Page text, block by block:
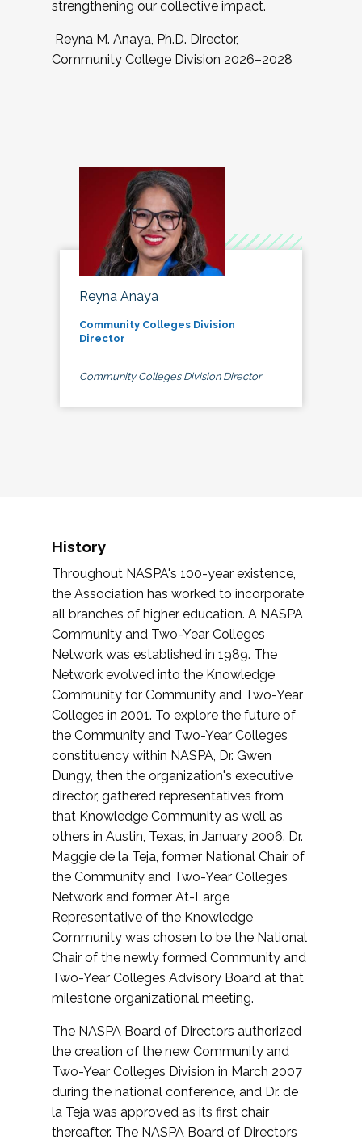
strengthening our collective impact.
Reyna M. Anaya, Ph.D. Director,
Community College Division 2026–2028
Reyna Anaya
Community Colleges Division
Director
Community Colleges Division Director
History
Throughout NASPA's 100-year existence,
the Association has worked to incorporate
all branches of higher education. A NASPA
Community and Two-Year Colleges
Network was established in 1989. The
Network evolved into the Knowledge
Community for Community and Two-Year
Colleges in 2001. To explore the future of
the Community and Two-Year Colleges
constituency within NASPA, Dr. Gwen
Dungy, then the organization's executive
director, gathered representatives from
that Knowledge Community as well as
others in Austin, Texas, in January 2006. Dr.
Maggie de la Teja, former National Chair of
the Community and Two-Year Colleges
Network and former At-Large
Representative of the Knowledge
Community was chosen to be the National
Chair of the newly formed Community and
Two-Year Colleges Advisory Board at that
milestone organizational meeting.
The NASPA Board of Directors authorized
the creation of the new Community and
Two-Year Colleges Division in March 2007
during the national conference, and Dr. de
la Teja was approved as its first chair
thereafter. The NASPA Board of Directors